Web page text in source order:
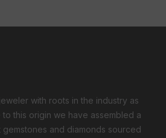
with roots in the industry as
to this origin we have assembled a
and diamonds sourced